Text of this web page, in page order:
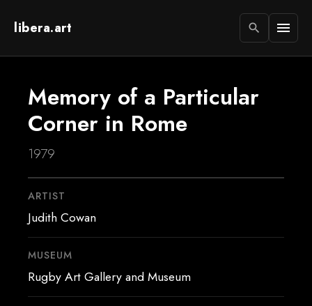
libera.art search menu
Memory of a Particular
Corner in Rome
1979
ARTIST
Judith Cowan
MUSEUM
Rugby Art Gallery and Museum